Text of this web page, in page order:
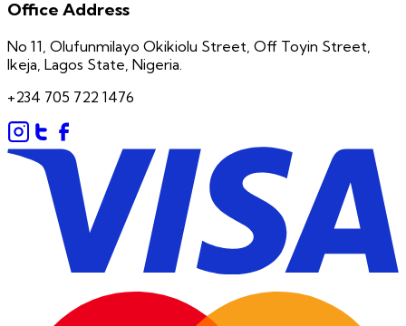
Office Address
No 11, Olufunmilayo Okikiolu Street, Off Toyin Street,
Ikeja, Lagos State, Nigeria.
+234 705 722 1476